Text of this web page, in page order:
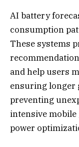
AI battery
consumption
These systems
and help users
ensuring longer
preventing
intensive
power